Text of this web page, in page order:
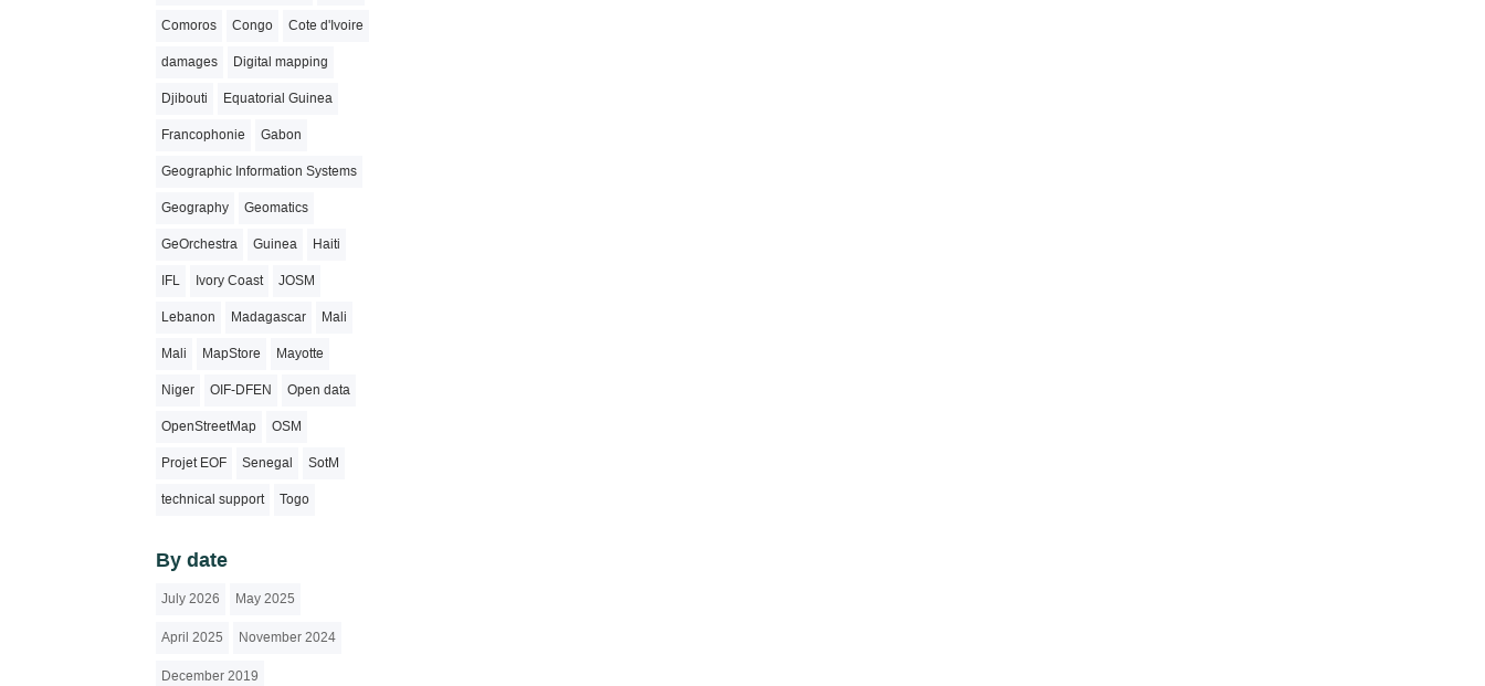
Comoros Congo Cote d'Ivoire
damages Digital mapping
Djibouti Equatorial Guinea
Francophonie Gabon
Geographic Information Systems
Geography Geomatics
GeOrchestra Guinea Haiti
IFL Ivory Coast JOSM
Lebanon Madagascar Mali
Mali MapStore Mayotte
Niger OIF-DFEN Open data
OpenStreetMap OSM
Projet EOF Senegal SotM
technical support Togo
By date
July 2026 May 2025
April 2025 November 2024
December 2019